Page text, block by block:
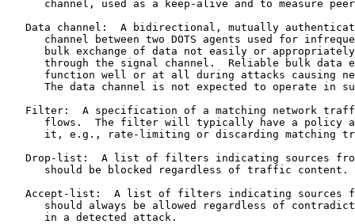
channel, used as a keep-alive and to measure
Data channel:  A bidirectional, mutually
channel between two DOTS agents used for
bulk exchange of data not easily or
through the signal channel.  Reliable bulk data
function well or at all during attacks causing
The data channel is not expected to operate in
Filter:  A specification of a matching network
flows.  The filter will typically have a policy
it, e.g., rate-limiting or discarding matching
Drop-list:  A list of filters indicating sources
      should be blocked regardless of traffic content.
Accept-list:  A list of filters indicating sources
should always be allowed regardless of
      in a detected attack.